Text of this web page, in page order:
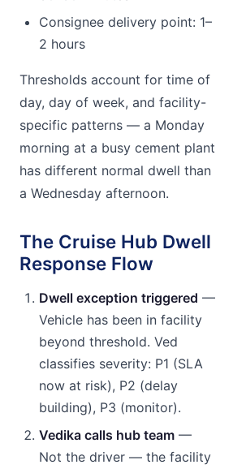
Consignee delivery point: 1–
2 hours
Thresholds account for time of
day, day of week, and facility-
specific patterns — a Monday
morning at a busy cement plant
has different normal dwell than
a Wednesday afternoon.
The Cruise Hub Dwell
Response Flow
Dwell exception triggered —
Vehicle has been in facility
beyond threshold. Ved
classifies severity: P1 (SLA
now at risk), P2 (delay
building), P3 (monitor).
Vedika calls hub team —
Not the driver — the facility